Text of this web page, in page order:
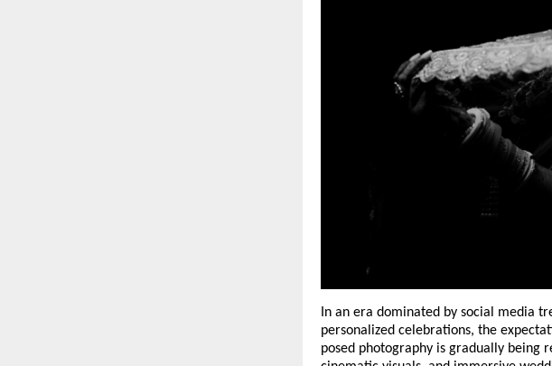
In an era dominated by social media
personalized celebrations, the
posed photography is gradually being